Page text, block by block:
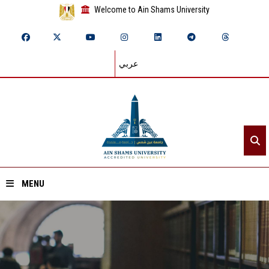
Welcome to Ain Shams University
عربي
MENU
Home
About ASU